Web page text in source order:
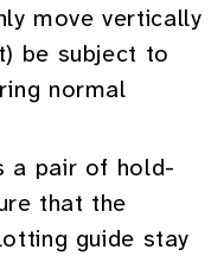
move vertically
be subject to
normal
a pair of hold-
that the
guide stay